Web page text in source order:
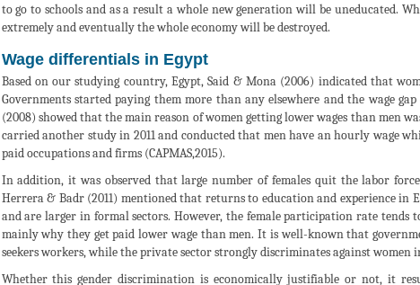
to go to schools and as a result a whole new generation will be uneducated.
extremely and eventually the whole economy will be destroyed.
Wage differentials in Egypt
Based on our studying country, Egypt, Said & Mona (2006) indicated that
Governments started paying them more than any elsewhere and the wage
(2008) showed that the main reason of women getting lower wages than men
carried another study in 2011 and conducted that men have an hourly wage
paid occupations and firms (CAPMAS,2015).
In addition, it was observed that large number of females quit the labor
Herrera & Badr (2011) mentioned that returns to education and experience
and are larger in formal sectors. However, the female participation rate
mainly why they get paid lower wage than men. It is well-known that
seekers workers, while the private sector strongly discriminates against
Whether this gender discrimination is economically justifiable or not, it